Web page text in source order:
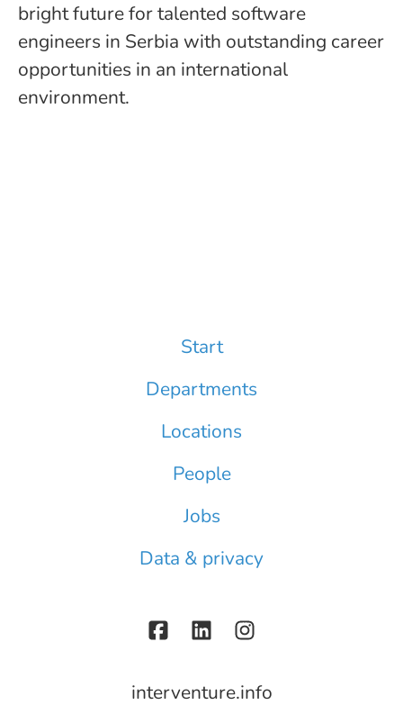
bright future for talented software
engineers in Serbia with outstanding career
opportunities in an international
environment.
Start
Departments
Locations
People
Jobs
Data & privacy
interventure.info